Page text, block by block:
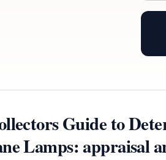
Guide to
Lamps: appraisal